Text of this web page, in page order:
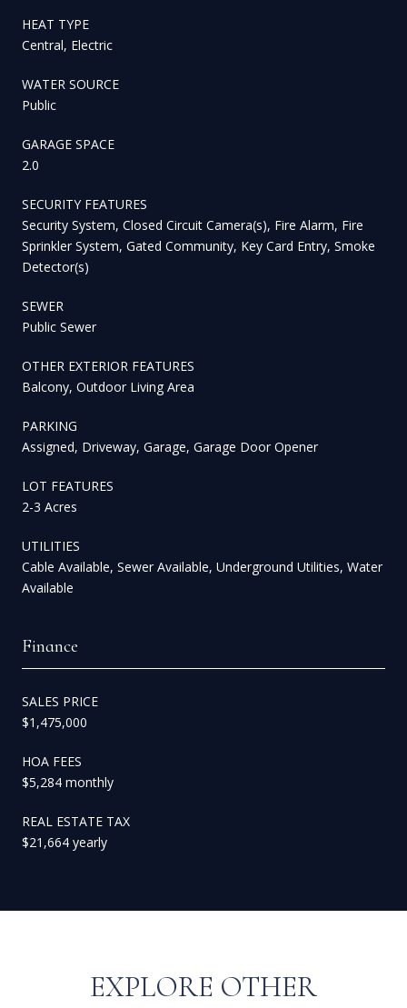
HEAT TYPE
Central, Electric
WATER SOURCE
Public
GARAGE SPACE
2.0
SECURITY FEATURES
Security System, Closed Circuit Camera(s), Fire Alarm, Fire
Sprinkler System, Gated Community, Key Card Entry, Smoke
Detector(s)
SEWER
Public Sewer
OTHER EXTERIOR FEATURES
Balcony, Outdoor Living Area
PARKING
Assigned, Driveway, Garage, Garage Door Opener
LOT FEATURES
2-3 Acres
UTILITIES
Cable Available, Sewer Available, Underground Utilities, Water
Available
Finance
SALES PRICE
$1,475,000
HOA FEES
$5,284 monthly
REAL ESTATE TAX
$21,664 yearly
EXPLORE OTHER